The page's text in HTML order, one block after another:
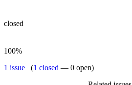
closed
100%
1 issue (1 closed — 0 open)